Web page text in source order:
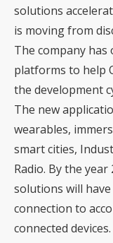
solutions
is moving from
The company
platforms to help
the development
The new
wearables,
smart cities,
Radio. By the
solutions will
connection to
connected devices.